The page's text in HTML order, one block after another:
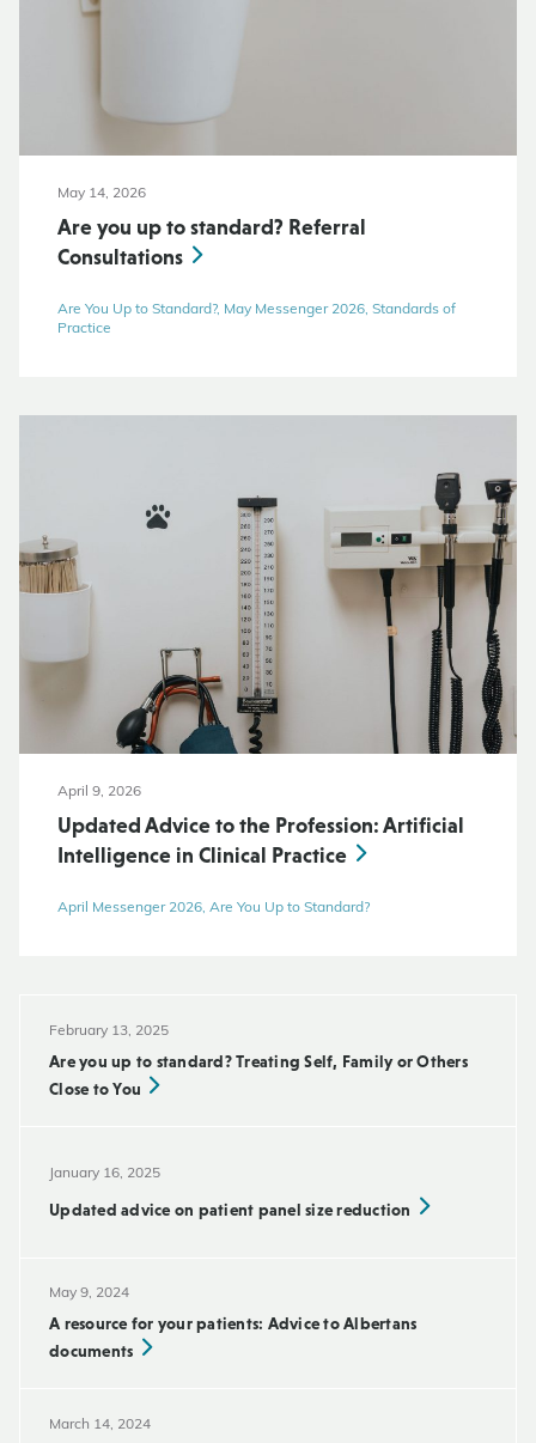
May 14, 2026
Are you up to standard? Referral
Consultations
Are You Up to Standard?, May Messenger 2026, Standards of
Practice
April 9, 2026
Updated Advice to the Profession: Artificial
Intelligence in Clinical Practice
April Messenger 2026, Are You Up to Standard?
February 13, 2025
Are you up to standard? Treating Self, Family or Others
Close to You
January 16, 2025
Updated advice on patient panel size reduction
May 9, 2024
A resource for your patients: Advice to Albertans
documents
March 14, 2024